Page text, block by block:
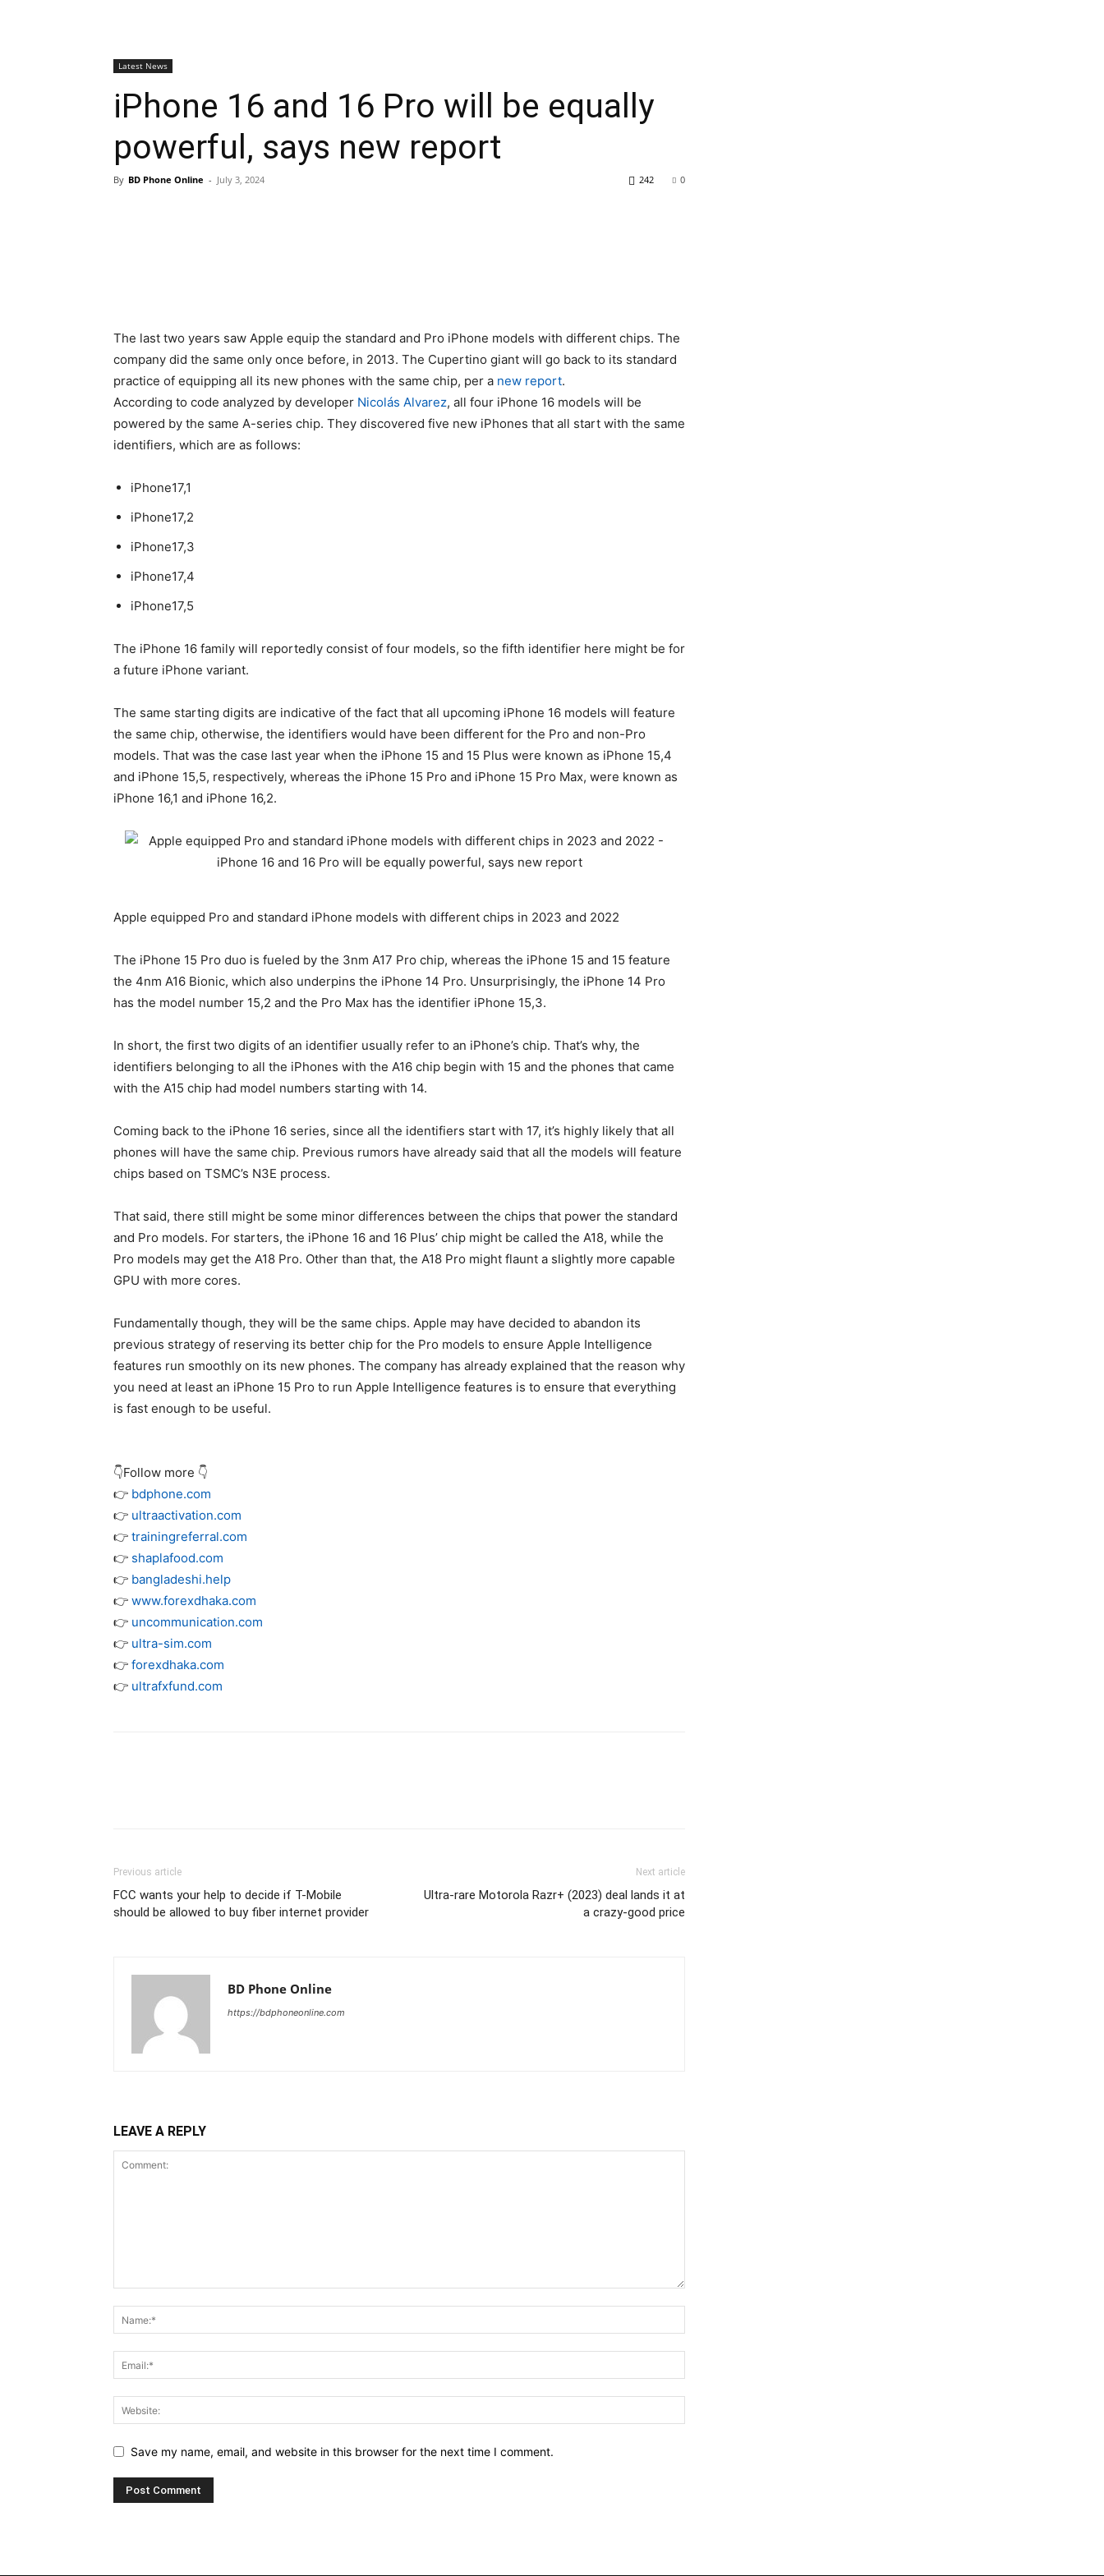
Latest News
iPhone 16 and 16 Pro will be equally
powerful, says new report
By BD Phone Online - July 3, 2024 0
242
The last two years saw Apple equip the standard and Pro iPhone models with different chips. The
company did the same only once before, in 2013. The Cupertino giant will go back to its standard
practice of equipping all its new phones with the same chip, per a new report.
According to code analyzed by developer Nicolás Alvarez, all four iPhone 16 models will be
powered by the same A-series chip. They discovered five new iPhones that all start with the same
identifiers, which are as follows:
iPhone17,1
iPhone17,2
iPhone17,3
iPhone17,4
iPhone17,5
The iPhone 16 family will reportedly consist of four models, so the fifth identifier here might be for
a future iPhone variant.
The same starting digits are indicative of the fact that all upcoming iPhone 16 models will feature
the same chip, otherwise, the identifiers would have been different for the Pro and non-Pro
models. That was the case last year when the iPhone 15 and 15 Plus were known as iPhone 15‌,4
and iPhone 15‌,5, respectively, whereas the iPhone 15 Pro and iPhone 15 Pro‌ Max, were known as
iPhone 16‌,1 and iPhone 16‌,2.
Apple equipped Pro and standard iPhone models with different chips in 2023 and 2022
The iPhone 15 Pro duo is fueled by the 3nm A17 Pro chip, whereas the iPhone 15 and 15 feature
the 4nm A16 Bionic, which also underpins the iPhone 14 Pro. Unsurprisingly, the iPhone 14 Pro
has the model number 15‌,2 and the Pro Max has the identifier iPhone 15‌,3.
In short, the first two digits of an identifier usually refer to an iPhone’s chip. That’s why, the
identifiers belonging to all the iPhones with the A16 chip begin with 15 and the phones that came
with the A15 chip had model numbers starting with 14.
Coming back to the iPhone 16 series, since all the identifiers start with 17, it’s highly likely that all
phones will have the same chip. Previous rumors have already said that all the models will feature
chips based on TSMC’s N3E process.
That said, there still might be some minor differences between the chips that power the standard
and Pro models. For starters, the iPhone 16 and 16 Plus’ chip might be called the A18, while the
Pro models may get the A18 Pro. Other than that, the A18 Pro might flaunt a slightly more capable
GPU with more cores.
Fundamentally though, they will be the same chips. Apple may have decided to abandon its
previous strategy of reserving its better chip for the Pro models to ensure Apple Intelligence
features run smoothly on its new phones. The company has already explained that the reason why
you need at least an iPhone 15 Pro to run Apple Intelligence features is to ensure that everything
is fast enough to be useful.
👇Follow more 👇
👉 bdphone.com
👉 ultraactivation.com
👉 trainingreferral.com
👉 shaplafood.com
👉 bangladeshi.help
👉 www.forexdhaka.com
👉 uncommunication.com
👉 ultra-sim.com
👉 forexdhaka.com
👉 ultrafxfund.com
Previous article
FCC wants your help to decide if T-Mobile
should be allowed to buy fiber internet provider
Next article
Ultra-rare Motorola Razr+ (2023) deal lands it at
a crazy-good price
BD Phone Online
https://bdphoneonline.com
LEAVE A REPLY
Save my name, email, and website in this browser for the next time I comment.